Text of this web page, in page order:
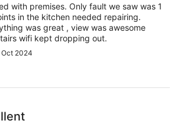
with premises. Only fault we saw was 1
in the kitchen needed repairing.
was great , view was awesome
wifi kept dropping out.
2024